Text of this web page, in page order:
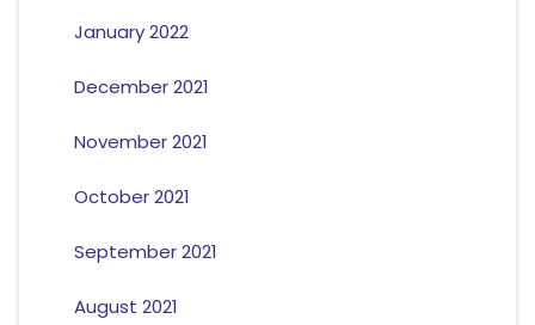
January 2022
December 2021
November 2021
October 2021
September 2021
August 2021